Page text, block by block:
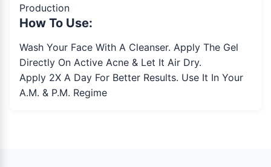
Production
How To Use:
Wash Your Face With A Cleanser. Apply The Gel
Directly On Active Acne & Let It Air Dry.
Apply 2X A Day For Better Results. Use It In Your
A.M. & P.M. Regime